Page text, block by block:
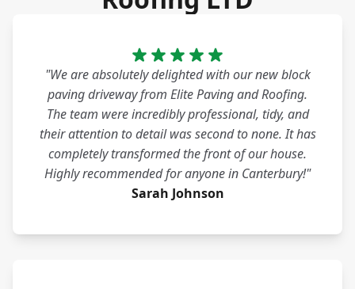
"We are absolutely delighted with our new block
paving driveway from Elite Paving and Roofing.
The team were incredibly professional, tidy, and
their attention to detail was second to none. It has
completely transformed the front of our house.
Highly recommended for anyone in Canterbury!"
Sarah Johnson